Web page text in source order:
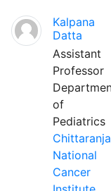
Kalpana
Datta
Assistant
Professor
of
Pediatrics
National
Cancer